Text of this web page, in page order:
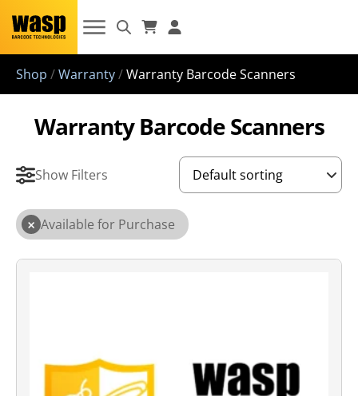
Shop /Warranty/Warranty Barcode Scanners
Warranty Barcode Scanners
Show Filters
× Available for Purchase